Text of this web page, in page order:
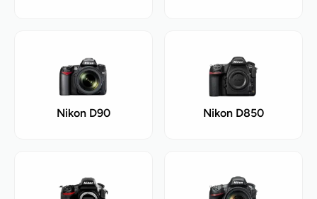
Nikon D90 Nikon D850